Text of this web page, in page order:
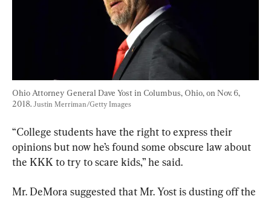
Ohio Attorney General Dave Yost in Columbus, Ohio, on Nov. 6,
2018. Justin Merriman/Getty Images
“College students have the right to express their
opinions but now he’s found some obscure law about
the KKK to try to scare kids,” he said.
Mr. DeMora suggested that Mr. Yost is dusting off the